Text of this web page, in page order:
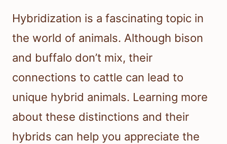
Hybridization is a fascinating topic in
the world of animals. Although bison
and buffalo don’t mix, their
connections to cattle can lead to
unique hybrid animals. Learning more
about these distinctions and their
hybrids can help you appreciate the